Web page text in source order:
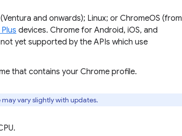
(Ventura and onwards); Linux; or ChromeOS (from
devices. Chrome for Android, iOS, and
yet supported by the APIs which use
that contains your Chrome profile.
vary slightly with updates.